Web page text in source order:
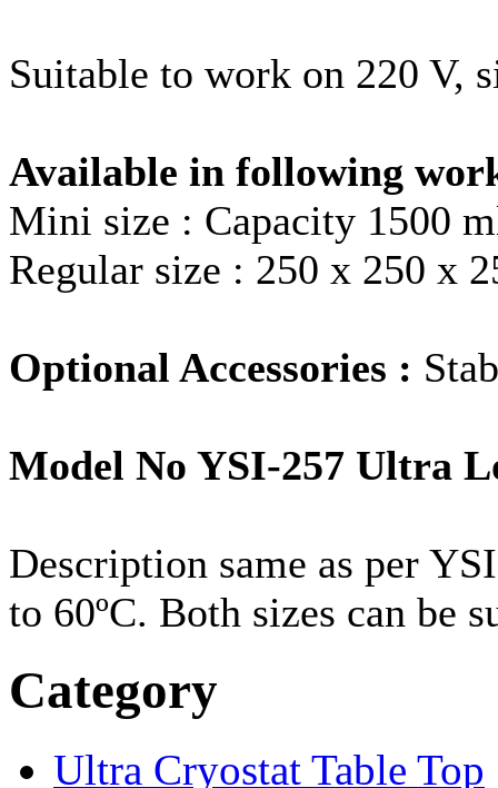
Suitable to work on 220 V,
Available in following
Mini size : Capacity 1500
Regular size : 250 x 250 x
Optional Accessories :
Model No YSI-257 Ultra
Description same as per
to 60ºC. Both sizes can be
Category
Ultra Cryostat Table Top